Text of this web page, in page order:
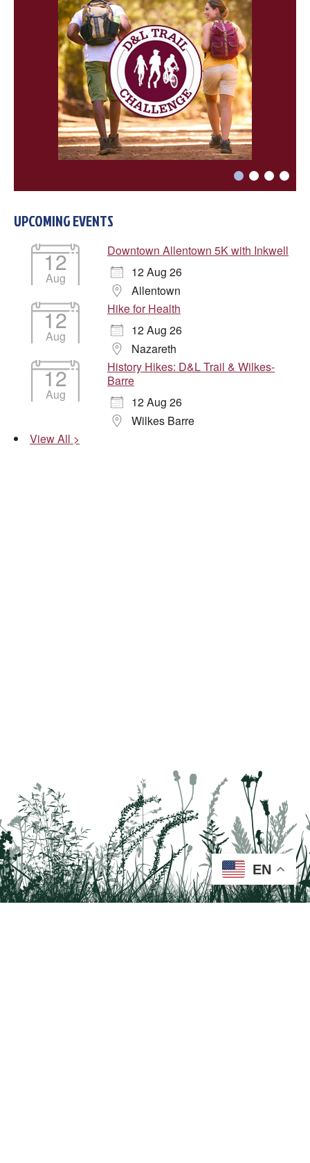
UPCOMING EVENTS
12
Aug
Downtown Allentown 5K with Inkwell
12 Aug 26
Allentown
12
Aug
Hike for Health
12 Aug 26
Nazareth
12
Aug
History Hikes: D&L Trail & Wilkes-
Barre
12 Aug 26
Wilkes Barre
View All >
Choose a file…



EN